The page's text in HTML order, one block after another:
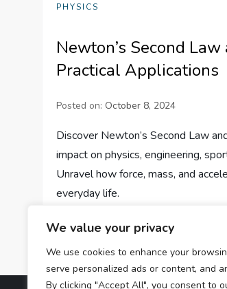
We value your privacy
We use cookies to enhance your
serve personalized ads or content, and
By clicking "Accept All", you consent to
PHYSICS
Newton’s Second Law
Practical Applications
Posted on: October 8, 2024
Discover Newton’s Second Law
impact on physics, engineering,
Unravel how force, mass, and
everyday life.